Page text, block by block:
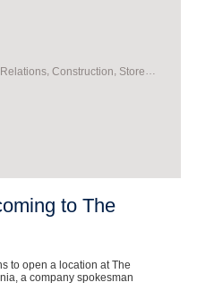
, Construction Store
to The
to open a location at The
a company spokesman